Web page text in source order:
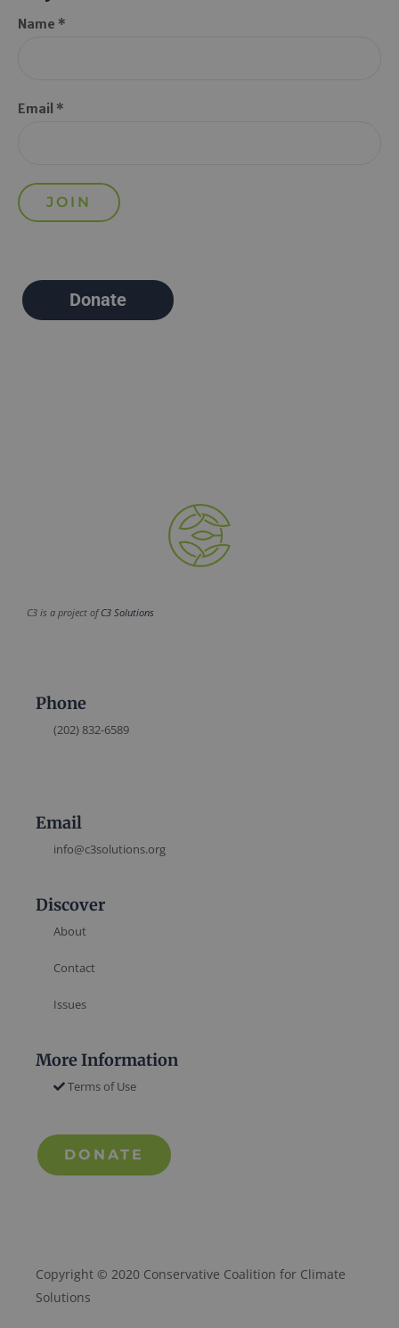
Name *
Email *
Donate
C3 is a project ofC3 Solutions
Phone
(202) 832-6589
Email
info@c3solutions.org
Discover
About
Contact
Issues
More Information
Terms of Use
DONATE
Copyright © 2020 Conservative Coalition for Climate
Solutions